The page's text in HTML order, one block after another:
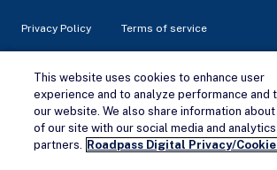
Remove Ads
Privacy Policy Terms of service
© 2026 Campendium Inc. All rights reserved.
Campendium is an Amazon associate site
qualifying purchases.
This website uses cookies to enhance user
experience and to analyze performance and
our website. We also share information about
of our site with our social media and analytics
partners. Roadpass Digital Privacy/